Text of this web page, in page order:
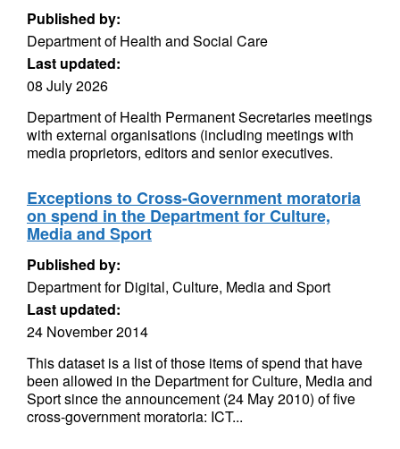
Published by:
Department of Health and Social Care
Last updated:
08 July 2026
Department of Health Permanent Secretaries meetings
with external organisations (including meetings with
media proprietors, editors and senior executives.
Exceptions to Cross-Government moratoria
on spend in the Department for Culture,
Media and Sport
Published by:
Department for Digital, Culture, Media and Sport
Last updated:
24 November 2014
This dataset is a list of those items of spend that have
been allowed in the Department for Culture, Media and
Sport since the announcement (24 May 2010) of five
cross-government moratoria: ICT...